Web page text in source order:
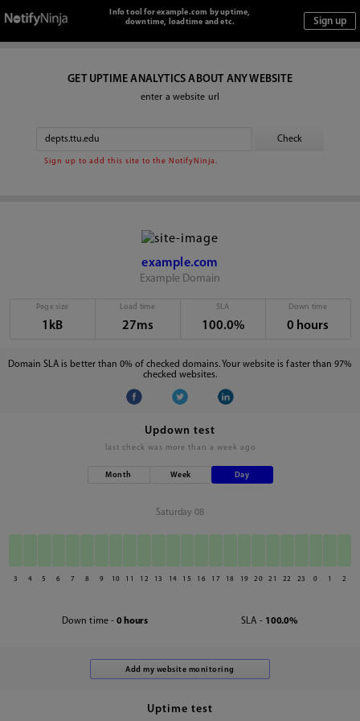
Info tool for example.com by uptime,
downtime, loadtime and etc.
GET UPTIME ANALYTICS ABOUT ANY WEBSITE
enter a website url
Sign up to add this site to the NotifyNinja.
example.com
Example Domain
Page size
1kB
Load time
27ms
SLA
100.0%
Down time
0 hours
Domain SLA is better than 0% of checked domains. Your website is faster than 97%
checked websites.
Updown test
last check was more than a week ago
Month Week Day
Saturday 08
3 4 5 6 7 8 9 10 11 12 13 14 15 16 17 18 19 20 21 22 23 0 1 2
Down time - 0 hours SLA - 100.0%
Uptime test